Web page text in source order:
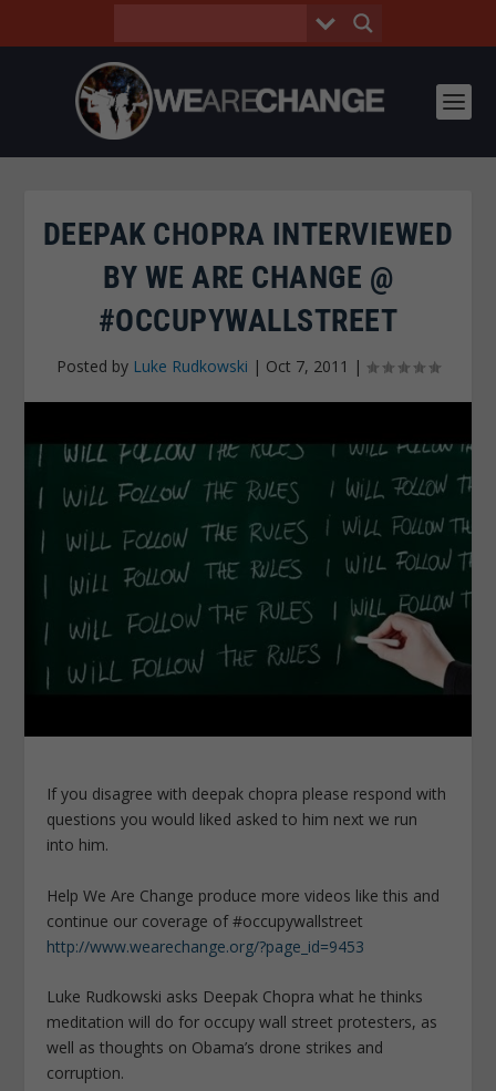
DEEPAK CHOPRA INTERVIEWED
BY WE ARE CHANGE @
#OCCUPYWALLSTREET
Posted by Luke Rudkowski | Oct 7, 2011 |
If you disagree with deepak chopra please respond with
questions you would liked asked to him next we run
into him.
Help We Are Change produce more videos like this and
continue our coverage of #occupywallstreet
http://www.wearechange.org/?page_id=9453
Luke Rudkowski asks Deepak Chopra what he thinks
meditation will do for occupy wall street protesters, as
well as thoughts on Obama’s drone strikes and
corruption.